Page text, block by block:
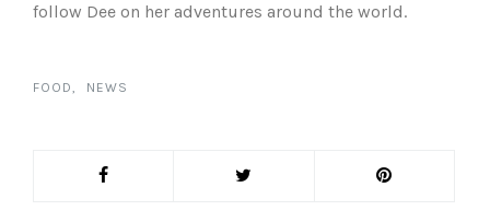
follow Dee on her adventures around the world.
FOOD NEWS